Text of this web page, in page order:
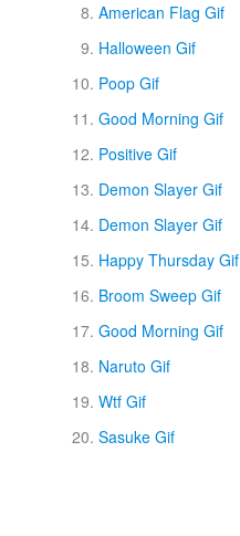
American Flag Gif
Halloween Gif
Poop Gif
Good Morning Gif
Positive Gif
Demon Slayer Gif
Demon Slayer Gif
Happy Thursday Gif
Broom Sweep Gif
Good Morning Gif
Naruto Gif
Wtf Gif
Sasuke Gif